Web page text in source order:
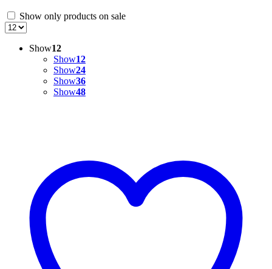
Show only products on sale
Show12
Show12
Show24
Show36
Show48